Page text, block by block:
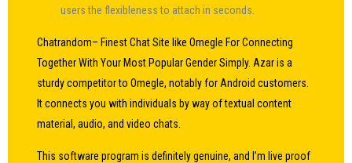
users the flexibleness to attach in seconds.
Chatrandom– Finest Chat Site like Omegle For Connecting
Together With Your Most Popular Gender Simply. Azar is a
sturdy competitor to Omegle, notably for Android customers.
It connects you with individuals by way of textual content
material, audio, and video chats.
This software program is definitely genuine, and I’m live proof